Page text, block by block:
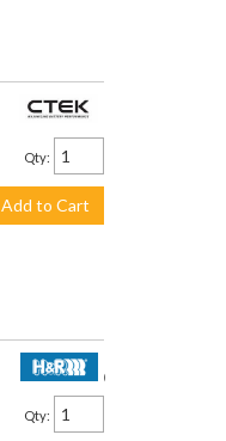
$113.99
Qty:
Add to Cart
$2,250.00
Qty: